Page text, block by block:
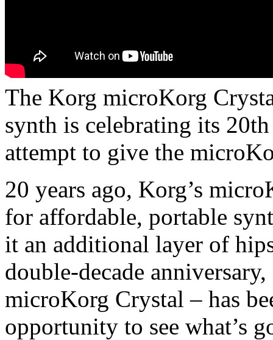
The Korg microKorg
synth is celebrating its
attempt to give the
20 years ago, Korg’s
for affordable, portable
it an additional layer of
double-decade
microKorg Crystal – has
opportunity to see what’s